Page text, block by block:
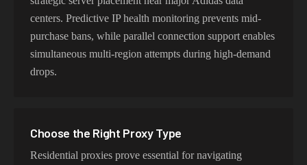
centers. Predictive IP health monitoring prevents mid-
purchase bans, while parallel connection support enables
simultaneous multi-region attempts during high-demand
drops.
Choose the Right Proxy Type
Residential proxies prove essential for navigating